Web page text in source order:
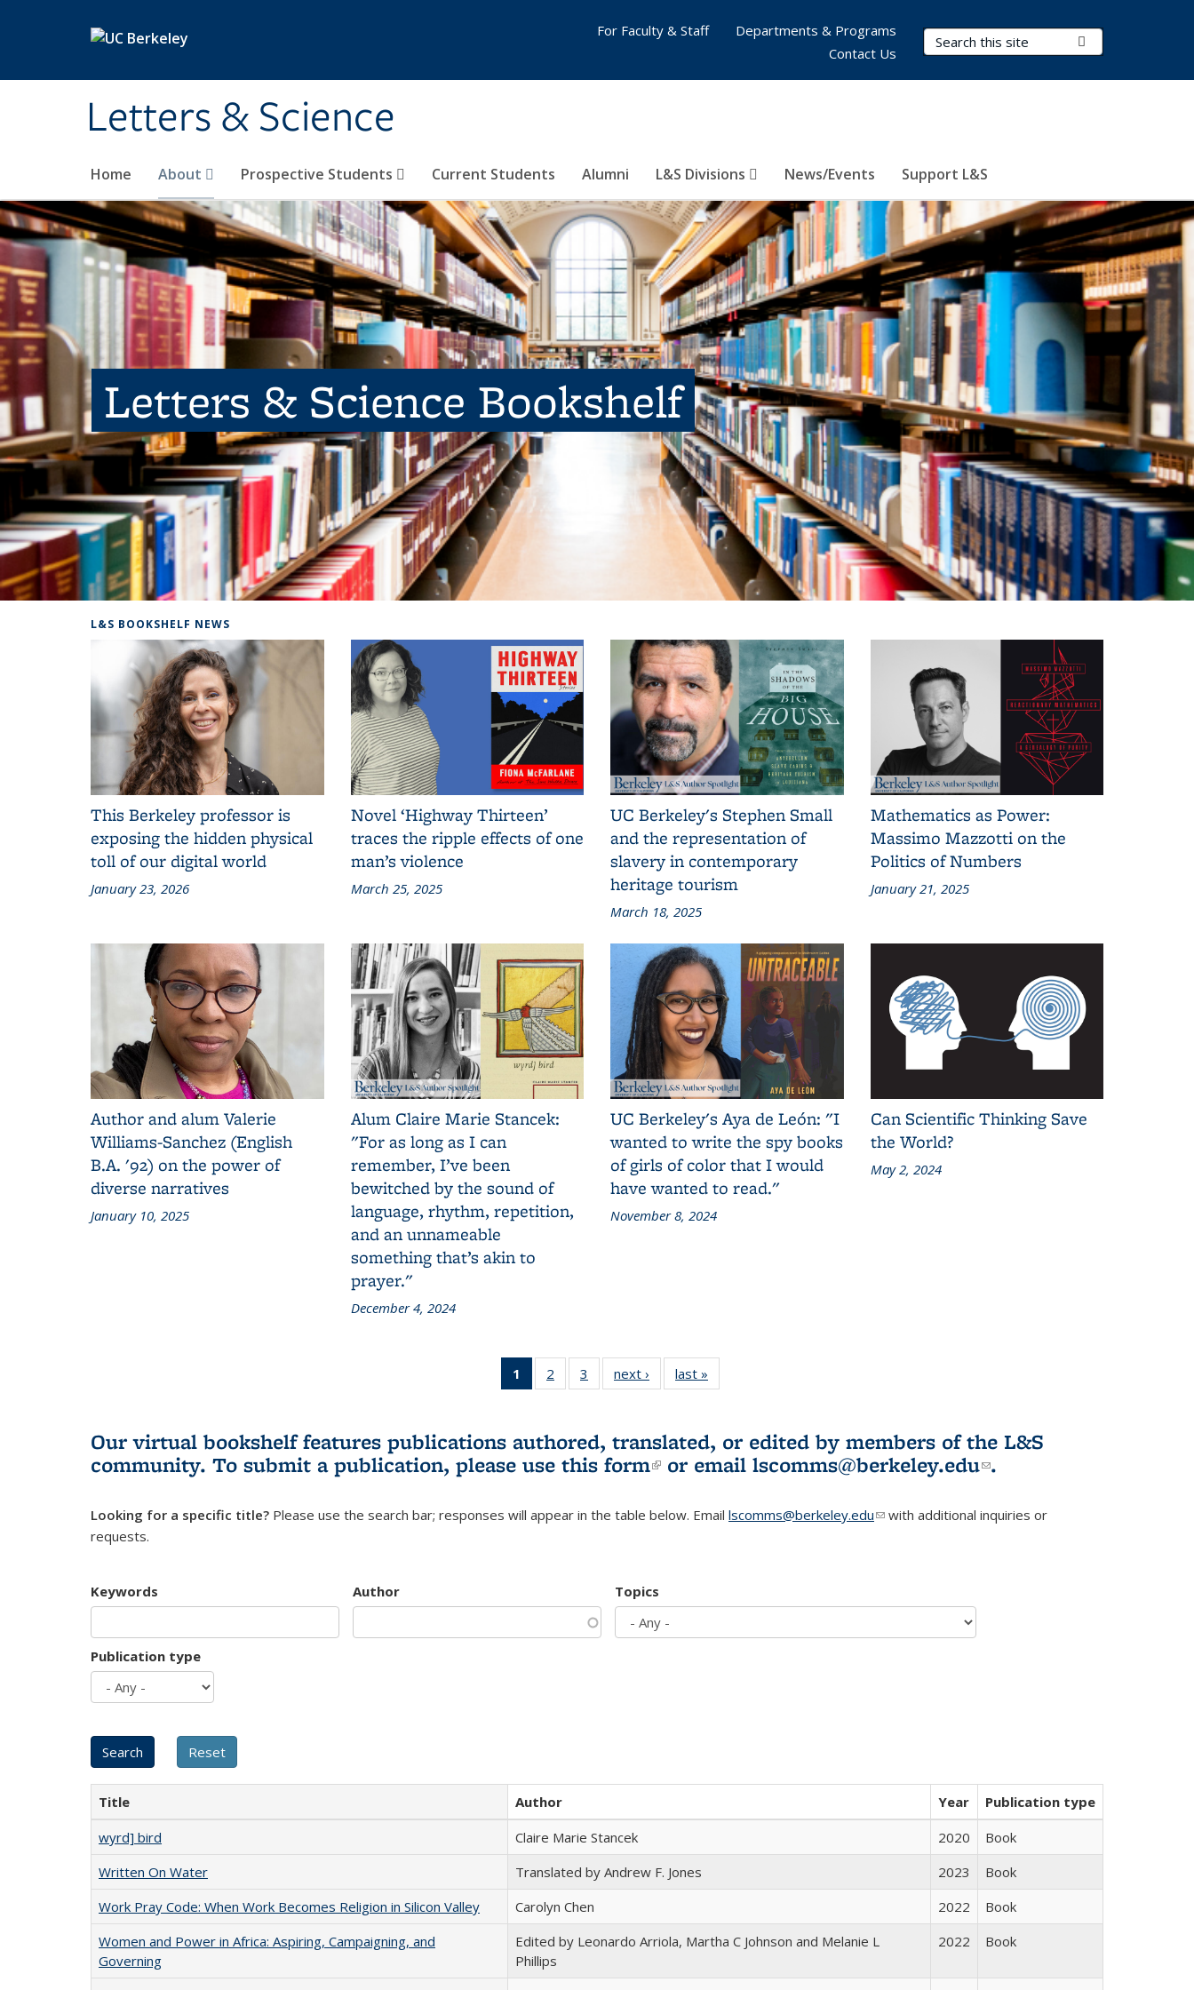
Letters & Science
Search Terms
Home About Prospective Students Current Students Alumni L&S Divisions News/Events Support L&S
For Faculty & Staff
Departments & Programs
Contact Us
Letters & Science Bookshelf
L&S BOOKSHELF NEWS
This Berkeley professor is
exposing the hidden physical
toll of our digital world
January 23, 2026
Novel ‘Highway Thirteen’
traces the ripple effects of one
man’s violence
March 25, 2025
UC Berkeley's Stephen Small
and the representation of
slavery in contemporary
heritage tourism
March 18, 2025
Mathematics as Power:
Massimo Mazzotti on the
Politics of Numbers
January 21, 2025
Author and alum Valerie
Williams-Sanchez (English
B.A. '92) on the power of
diverse narratives
January 10, 2025
Alum Claire Marie Stancek:
"For as long as I can
remember, I’ve been
bewitched by the sound of
language, rhythm, repetition,
and an unnameable
something that’s akin to
prayer."
December 4, 2024
UC Berkeley's Aya de León: "I
wanted to write the spy books
of girls of color that I would
have wanted to read."
November 8, 2024
Can Scientific Thinking Save
the World?
May 2, 2024
1
of 3 L&S
Bookshelf
(Current
page)
2
of 3 L&S
Bookshelf
3
of 3 L&S
Bookshelf
next ›
L&S
Bookshelf
last »
Bookshelf
Our virtual bookshelf features publications authored, translated, or edited by members of the L&S
community. To submit a publication, please use this form(link is external)
or email lscomms@berkeley.edu(link sends e-
.
Looking for a specific title? Please use the search bar; responses will appear in the table below. Email lscomms@berkeley.edu(link sends e-mail)
with additional inquiries or
requests.
Keywords Author Topics
Publication type
Title Author Year
Publication type
wyrd] bird
Claire Marie Stancek 2020
Book
Written On Water
Translated by Andrew F. Jones 2023
Book
Work Pray Code: When Work Becomes Religion in Silicon Valley
Carolyn Chen 2022
Book
Women and Power in Africa: Aspiring, Campaigning, and
Governing
Edited by Leonardo Arriola, Martha C Johnson and Melanie L
Phillips
2022 Book